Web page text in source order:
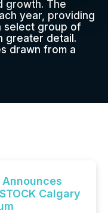
growth. The
year, providing
select group of
greater detail.
drawn from a
Calgary